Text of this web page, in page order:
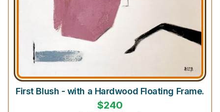
First Blush - with a Hardwood Floating Frame.
$240